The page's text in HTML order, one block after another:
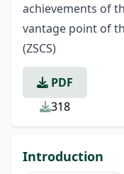
achievements of
vantage point of
(ZSCS)
PDF
318
Introduction